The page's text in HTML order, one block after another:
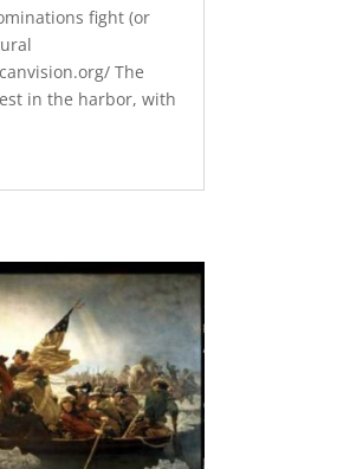
fight (or
The
in the harbor, with